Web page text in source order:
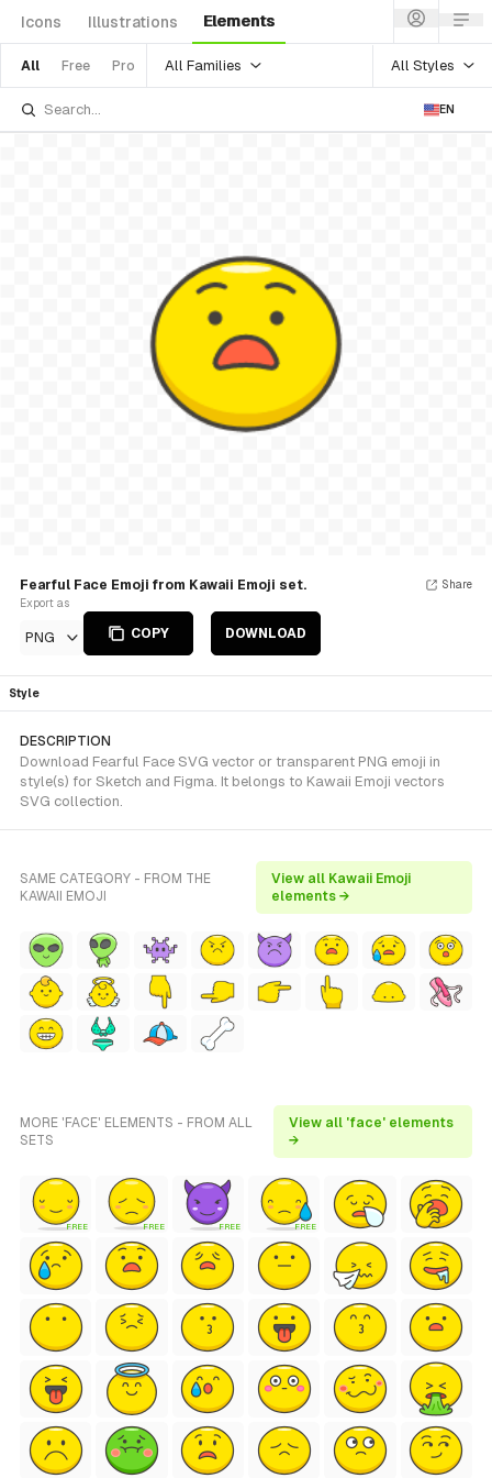
Icons Illustrations Elements
All Free Pro All Families All Styles
EN
Fearful Face Emoji from Kawaii Emoji set.
Export as
PNG COPY DOWNLOAD
Share
Style
DESCRIPTION
Download Fearful Face SVG vector or transparent PNG emoji in
style(s) for Sketch and Figma. It belongs to Kawaii Emoji vectors
SVG collection.
SAME CATEGORY - FROM THE
KAWAII EMOJI
View all Kawaii Emoji
elements →
MORE 'FACE' ELEMENTS - FROM ALL
SETS
View all 'face' elements
→
FREE FREE FREE FREE